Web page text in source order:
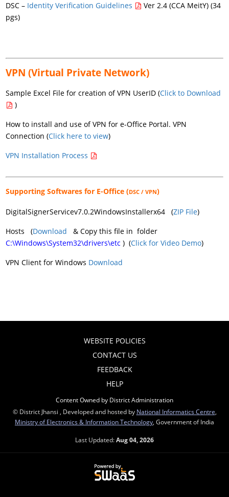
DSC – Identity Verification Guidelines
Ver 2.4 (CCA MeitY) (34
pgs)
VPN (Virtual Private Network)
Sample Excel File for creation of VPN UserID (Click to Download
)
How to install and use of VPN for e-Office Portal. VPN
Connection (Click here to view)
VPN Installation Process
Supporting Softwares for E-Office (DSC / VPN)
DigitalSignerServicev7.0.2WindowsInstallerx64 (ZIP File)
Hosts (Download & Copy this file in folder
C:\Windows\System32\drivers\etc ) (Click for Video Demo)
VPN Client for Windows Download
WEBSITE POLICIES
CONTACT US
FEEDBACK
HELP
Content Owned by District Administration
© District Jhansi , Developed and hosted by National Informatics Centre
Ministry of Electronics & Information Technology , Government of India
Last Updated:Aug 04, 2026